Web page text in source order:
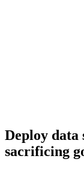
Deploy data
sacrificing